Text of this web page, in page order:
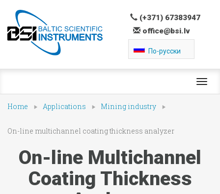
(+371) 67383947
office@bsi.lv
По-русски
Home Applications Mining industry
On-line multichannel coating thickness analyzer
On-line Multichannel
Coating Thickness